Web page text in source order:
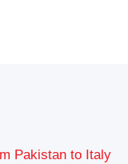
Pakistan to Italy